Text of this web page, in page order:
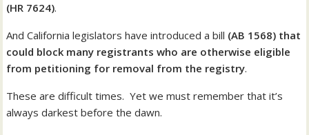
(HR 7624).
And California legislators have introduced a bill (AB 1568) that
could block many registrants who are otherwise eligible
from petitioning for removal from the registry.
These are difficult times. Yet we must remember that it’s
always darkest before the dawn.